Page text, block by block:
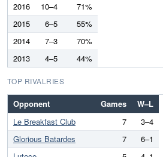
2016
10–4
71%
2015
6–5
55%
2014
7–3
70%
2013
4–5 44%
TOP RIVALRIES
Opponent Games
W–L
Le Breakfast Club
7
3–4
Glorious Batardes
7
6–1